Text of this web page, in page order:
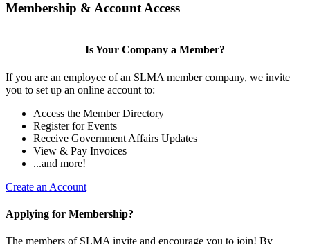
Membership & Account Access
Is Your Company a Member?
If you are an employee of an SLMA member company, we invite
you to set up an online account to:
Access the Member Directory
Register for Events
Receive Government Affairs Updates
View & Pay Invoices
...and more!
Create an Account
Applying for Membership?
The members of SLMA invite and encourage you to join! By